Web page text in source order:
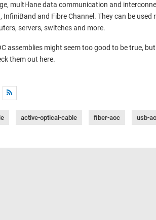
multi-lane data communication and
and Fibre Channel. They can be
servers, switches and more.
assemblies might seem too good to be true,
them out here.
active-optical-cable fiber-aoc usb-